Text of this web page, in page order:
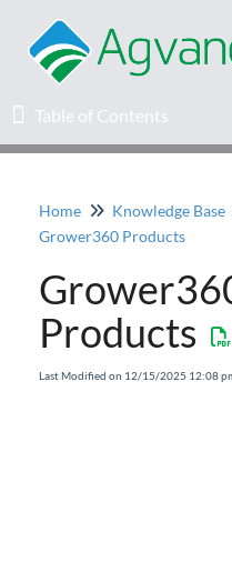
Table of Contents
Table of Contents
Home
Agvance Solutions
Release Notes
Home Knowledge Base
Grower360 Products
Products
Last Modified on 12/15/2025 12:08